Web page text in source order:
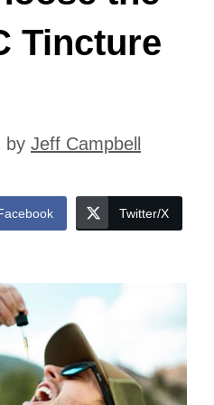
Tincture
by Jeff Campbell
Twitter/X